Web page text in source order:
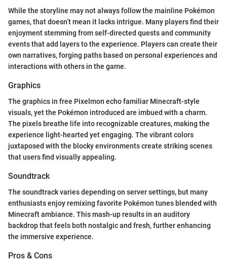
While the storyline may not always follow the mainline Pokémon
games, that doesn’t mean it lacks intrigue. Many players find their
enjoyment stemming from self-directed quests and community
events that add layers to the experience. Players can create their
own narratives, forging paths based on personal experiences and
interactions with others in the game.
Graphics
The graphics in free Pixelmon echo familiar Minecraft-style
visuals, yet the Pokémon introduced are imbued with a charm.
The pixels breathe life into recognizable creatures, making the
experience light-hearted yet engaging. The vibrant colors
juxtaposed with the blocky environments create striking scenes
that users find visually appealing.
Soundtrack
The soundtrack varies depending on server settings, but many
enthusiasts enjoy remixing favorite Pokémon tunes blended with
Minecraft ambiance. This mash-up results in an auditory
backdrop that feels both nostalgic and fresh, further enhancing
the immersive experience.
Pros & Cons